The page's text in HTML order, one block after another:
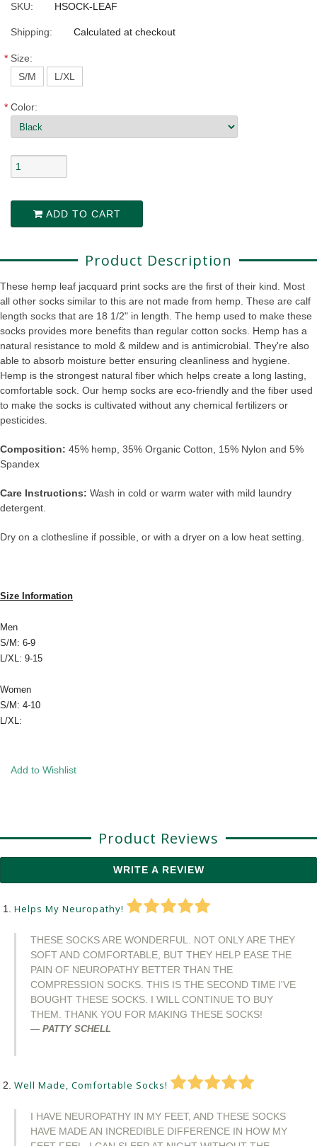
SKU: HSOCK-LEAF
Shipping: Calculated at checkout
* Size:
S/M
L/XL
* Color:
ADD TO CART
Product Description
These hemp leaf jacquard print socks are the first of their kind. Most
all other socks similar to this are not made from hemp. These are calf
length socks that are 18 1/2" in length. The hemp used to make these
socks provides more benefits than regular cotton socks. Hemp has a
natural resistance to mold & mildew and is antimicrobial. They're also
able to absorb moisture better ensuring cleanliness and hygiene.
Hemp is the strongest natural fiber which helps create a long lasting,
comfortable sock. Our hemp socks are eco-friendly and the fiber used
to make the socks is cultivated without any chemical fertilizers or
pesticides.
Composition: 45% hemp, 35% Organic Cotton, 15% Nylon and 5%
Spandex
Care Instructions: Wash in cold or warm water with mild laundry
detergent.
Dry on a clothesline if possible, or with a dryer on a low heat setting.
Size Information
Men
S/M: 6-9
L/XL: 9-15
Women
S/M: 4-10
L/XL:
Add to Wishlist
Product Reviews
WRITE A REVIEW
Helps My Neuropathy!
THESE SOCKS ARE WONDERFUL. NOT ONLY ARE THEY
SOFT AND COMFORTABLE, BUT THEY HELP EASE THE
PAIN OF NEUROPATHY BETTER THAN THE
COMPRESSION SOCKS. THIS IS THE SECOND TIME I'VE
BOUGHT THESE SOCKS. I WILL CONTINUE TO BUY
THEM. THANK YOU FOR MAKING THESE SOCKS!
PATTY SCHELL
Well Made, Comfortable Socks!
I HAVE NEUROPATHY IN MY FEET, AND THESE SOCKS
HAVE MADE AN INCREDIBLE DIFFERENCE IN HOW MY